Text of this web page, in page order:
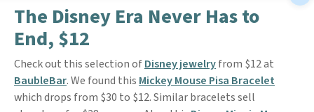
The Disney Era Never Has to
End, $12
Check out this selection ofDisney jewelryfrom $12 at
BaubleBar. We found this Mickey Mouse Pisa Bracelet
which drops from $30 to $12. Similar bracelets sell